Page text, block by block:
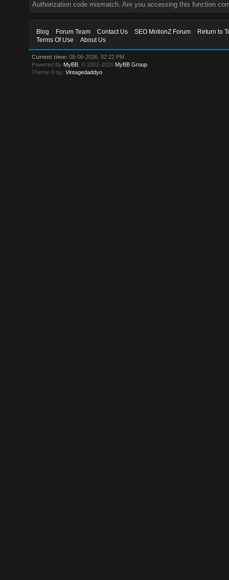
Authorization code mismatch. Are you accessing this function
Blog Forum Team Contact Us SEO MotionZ Forum
Return to
Terms Of Use
About Us
Current time: 08-06-2026, 02:22 PM
Powered By MyBB , © 2002-2026 MyBB Group
Theme © by:Vintagedaddyo